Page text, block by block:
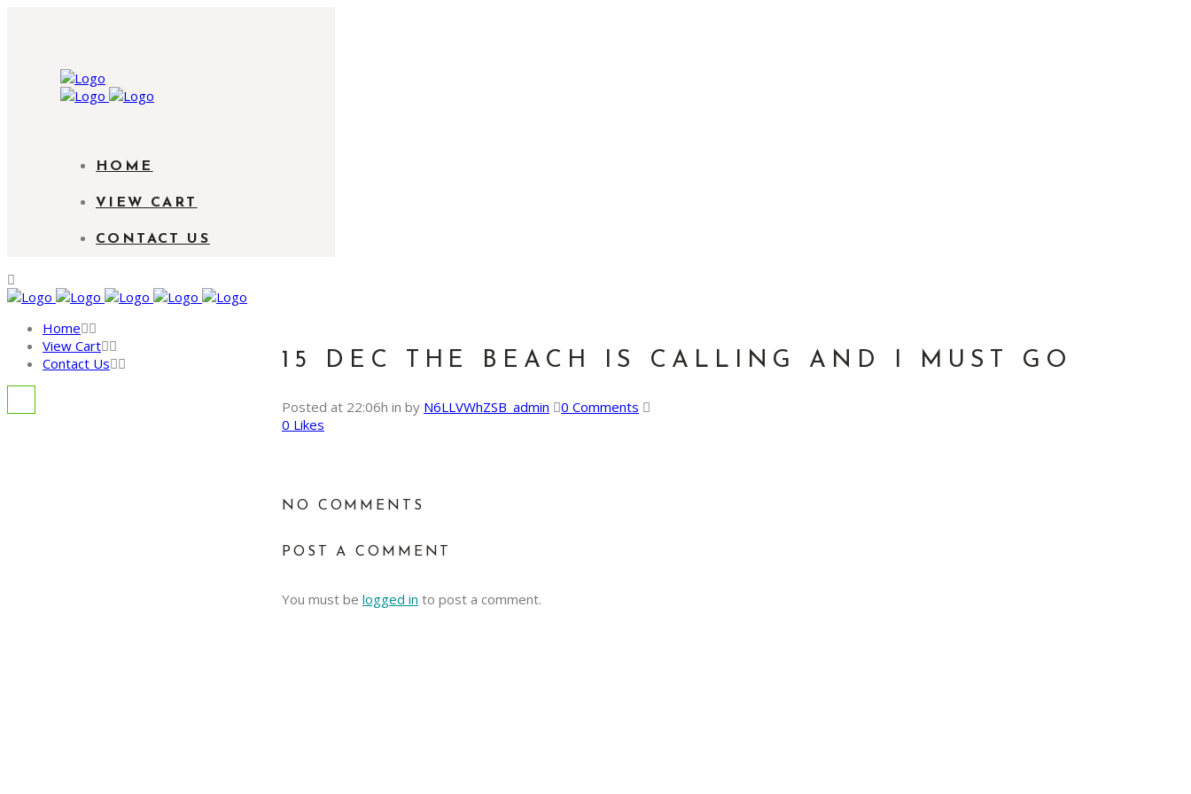
HOME
VIEW CART
CONTACT US
Home
View Cart
Contact Us
15 DEC THE BEACH IS CALLING AND I MUST GO
Posted at 22:06h in by N6LLVWhZSB_admin
0 Comments
0 Likes
NO COMMENTS
POST A COMMENT
You must be logged in to post a comment.